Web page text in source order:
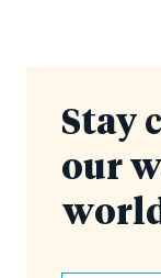
Stay
our